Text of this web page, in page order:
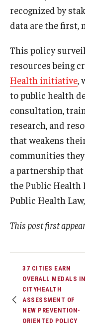
recognized by
data are the first,
This policy
resources being
Health initiative,
to public health
consultation,
research, and
that weakens
communities
a partnership
the Public Health
Public Health
This post first
37 CITIES EARN
OVERALL MEDALS IN
CITYHEALTH
ASSESSMENT OF
NEW PREVENTION-
ORIENTED POLICY